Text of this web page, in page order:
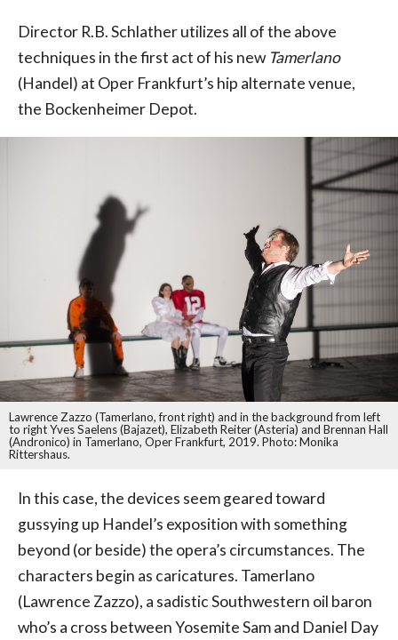
Director R.B. Schlather utilizes all of the above
techniques in the first act of his new Tamerlano
(Handel) at Oper Frankfurt’s hip alternate venue,
the Bockenheimer Depot.
Lawrence Zazzo (Tamerlano, front right) and in the background from left
to right Yves Saelens (Bajazet), Elizabeth Reiter (Asteria) and Brennan Hall
(Andronico) in Tamerlano, Oper Frankfurt, 2019. Photo: Monika
Rittershaus.
In this case, the devices seem geared toward
gussying up Handel’s exposition with something
beyond (or beside) the opera’s circumstances. The
characters begin as caricatures. Tamerlano
(Lawrence Zazzo), a sadistic Southwestern oil baron
who’s a cross between Yosemite Sam and Daniel Day